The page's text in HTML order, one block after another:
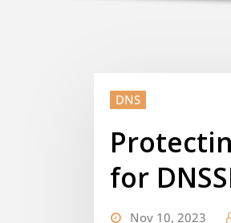
DNS
for
Nov 10, 2023